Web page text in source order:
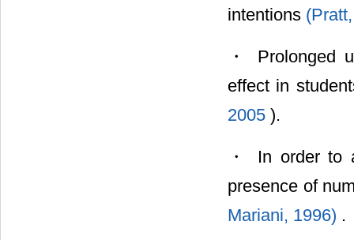
intentions
・ Prolonged
effect in
2005 ).
・ In order to
presence of
Mariani, 1996) .